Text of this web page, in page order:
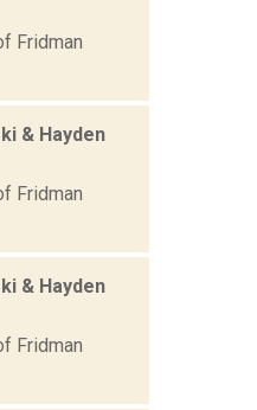
Fridman
& Hayden
Fridman
& Hayden
Fridman